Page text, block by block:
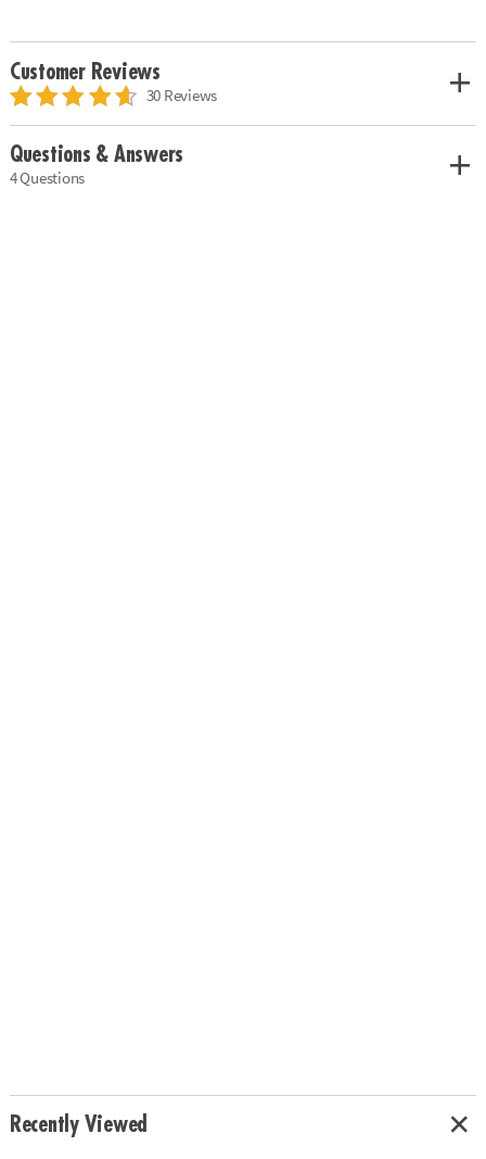
Customer Reviews
30 Reviews
Questions & Answers
4 Questions
Recently Viewed